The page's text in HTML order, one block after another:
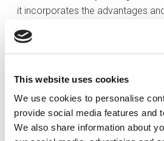
This website uses cookies
We use cookies to personalise
provide social media features and
We also share information about
it incorporates the advantages
automated services in the digital
other hand it has a team of
decisions related to their
Merkaat stands out from the rest
platforms in that it has a team of